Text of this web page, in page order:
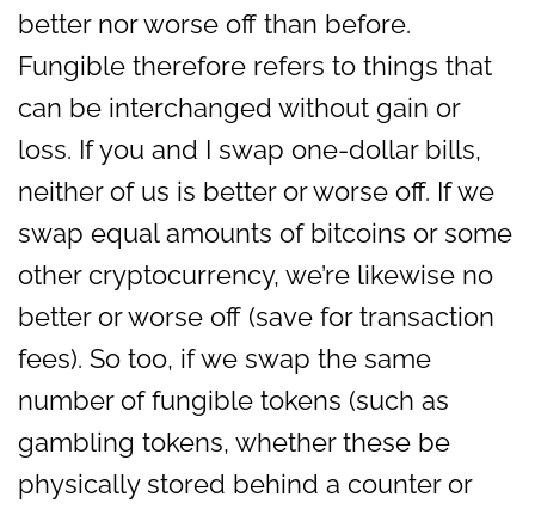
better nor worse off than before.
Fungible therefore refers to things that
can be interchanged without gain or
loss. If you and I swap one-dollar bills,
neither of us is better or worse off. If we
swap equal amounts of bitcoins or some
other cryptocurrency, we’re likewise no
better or worse off (save for transaction
fees). So too, if we swap the same
number of fungible tokens (such as
gambling tokens, whether these be
physically stored behind a counter or